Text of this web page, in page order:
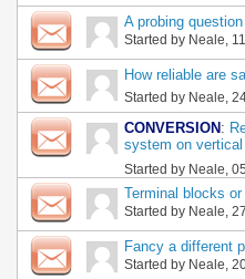
A probing question
Started by Neale,
How reliable are
Started by Neale,
CONVERSION :
system on vertical
Started by Neale,
Terminal blocks
Started by Neale,
Fancy a different
Started by Neale,